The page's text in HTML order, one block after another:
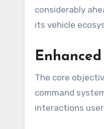
considerably
its vehicle
The core
command
interactions